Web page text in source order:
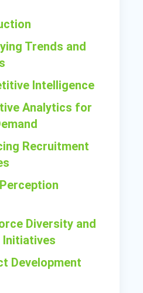
Trends and
Intelligence
Analytics for
Recruitment
Diversity and
Initiatives
Development